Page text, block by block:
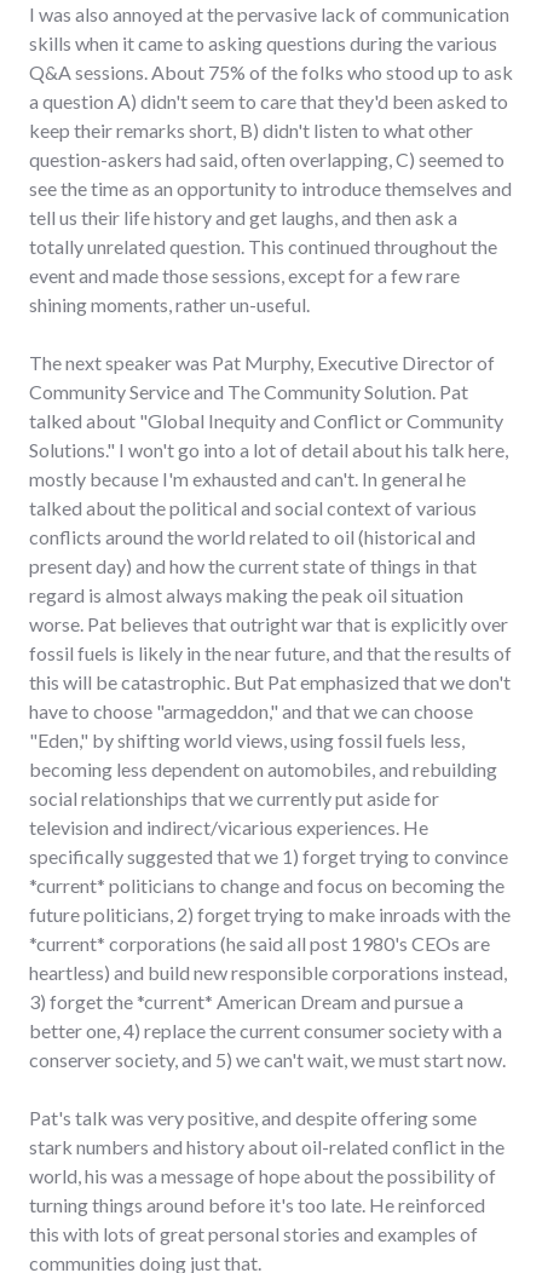
I was also annoyed at the pervasive lack of communication
skills when it came to asking questions during the various
Q&A sessions. About 75% of the folks who stood up to ask
a question A) didn't seem to care that they'd been asked to
keep their remarks short, B) didn't listen to what other
question-askers had said, often overlapping, C) seemed to
see the time as an opportunity to introduce themselves and
tell us their life history and get laughs, and then ask a
totally unrelated question. This continued throughout the
event and made those sessions, except for a few rare
shining moments, rather un-useful.
The next speaker was Pat Murphy, Executive Director of
Community Service and The Community Solution. Pat
talked about "Global Inequity and Conflict or Community
Solutions." I won't go into a lot of detail about his talk here,
mostly because I'm exhausted and can't. In general he
talked about the political and social context of various
conflicts around the world related to oil (historical and
present day) and how the current state of things in that
regard is almost always making the peak oil situation
worse. Pat believes that outright war that is explicitly over
fossil fuels is likely in the near future, and that the results of
this will be catastrophic. But Pat emphasized that we don't
have to choose "armageddon," and that we can choose
"Eden," by shifting world views, using fossil fuels less,
becoming less dependent on automobiles, and rebuilding
social relationships that we currently put aside for
television and indirect/vicarious experiences. He
specifically suggested that we 1) forget trying to convince
*current* politicians to change and focus on becoming the
future politicians, 2) forget trying to make inroads with the
*current* corporations (he said all post 1980's CEOs are
heartless) and build new responsible corporations instead,
3) forget the *current* American Dream and pursue a
better one, 4) replace the current consumer society with a
conserver society, and 5) we can't wait, we must start now.
Pat's talk was very positive, and despite offering some
stark numbers and history about oil-related conflict in the
world, his was a message of hope about the possibility of
turning things around before it's too late. He reinforced
this with lots of great personal stories and examples of
communities doing just that.